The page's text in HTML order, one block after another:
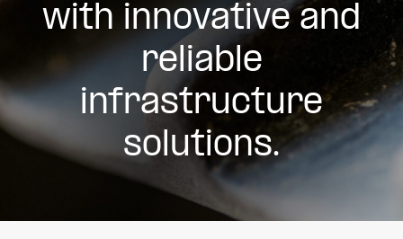
with innovative and
reliable
infrastructure
solutions.